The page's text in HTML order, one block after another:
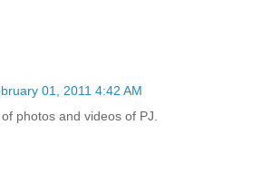
01, 2011 4:42 AM
photos and videos of PJ.